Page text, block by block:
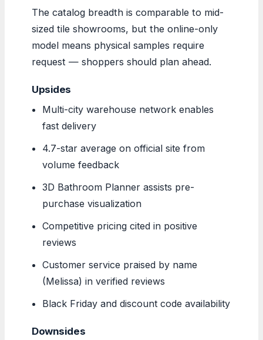
The catalog breadth is comparable to mid-
sized tile showrooms, but the online-only
model means physical samples require
request — shoppers should plan ahead.
Upsides
Multi-city warehouse network enables
fast delivery
4.7-star average on official site from
volume feedback
3D Bathroom Planner assists pre-
purchase visualization
Competitive pricing cited in positive
reviews
Customer service praised by name
(Melissa) in verified reviews
Black Friday and discount code availability
Downsides